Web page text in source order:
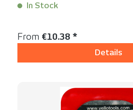
In Stock
Regular price:
From €10.38 *
Details